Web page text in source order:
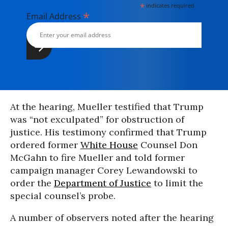
* indicates required
Email Address *
At the hearing, Mueller testified that Trump
was “not exculpated” for obstruction of
justice. His testimony confirmed that Trump
ordered former White House Counsel Don
McGahn to fire Mueller and told former
campaign manager Corey Lewandowski to
order the Department of Justice to limit the
special counsel’s probe.
A number of observers noted after the hearing